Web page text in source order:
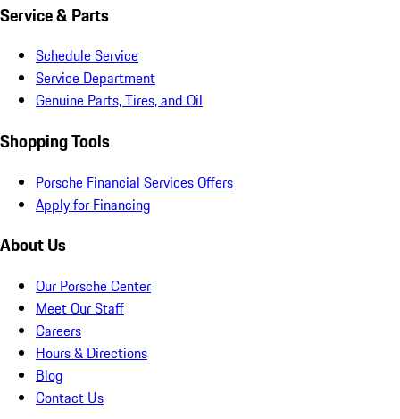
Service & Parts
Schedule Service
Service Department
Genuine Parts, Tires, and Oil
Shopping Tools
Porsche Financial Services Offers
Apply for Financing
About Us
Our Porsche Center
Meet Our Staff
Careers
Hours & Directions
Blog
Contact Us